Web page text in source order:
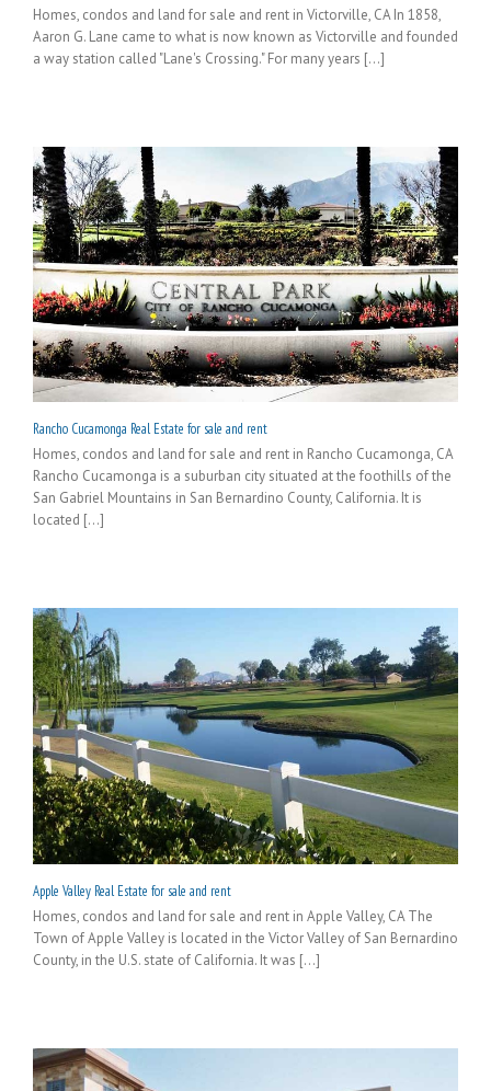
Homes, condos and land for sale and rent in Victorville, CA In 1858,
Aaron G. Lane came to what is now known as Victorville and founded
a way station called "Lane's Crossing." For many years [...]
Rancho Cucamonga Real Estate for sale and rent
Homes, condos and land for sale and rent in Rancho Cucamonga, CA
Rancho Cucamonga is a suburban city situated at the foothills of the
San Gabriel Mountains in San Bernardino County, California. It is
located [...]
Apple Valley Real Estate for sale and rent
Homes, condos and land for sale and rent in Apple Valley, CA The
Town of Apple Valley is located in the Victor Valley of San Bernardino
County, in the U.S. state of California. It was [...]